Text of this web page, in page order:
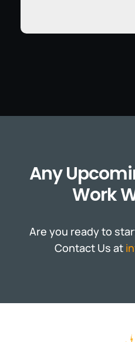
Any
Work
Are you ready to
Contact Us at